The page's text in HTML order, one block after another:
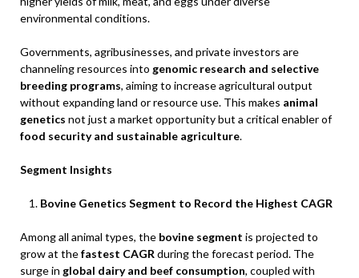
environmental conditions.
Governments, agribusinesses, and private investors are
channeling resources into genomic research and selective
breeding programs, aiming to increase agricultural output
without expanding land or resource use. This makes animal
genetics not just a market opportunity but a critical enabler of
food security and sustainable agriculture.
Segment Insights
Bovine Genetics Segment to Record the Highest CAGR
Among all animal types, the bovine segment is projected to
grow at thefastest CAGR during the forecast period. The
surge in global dairy and beef consumption, coupled with